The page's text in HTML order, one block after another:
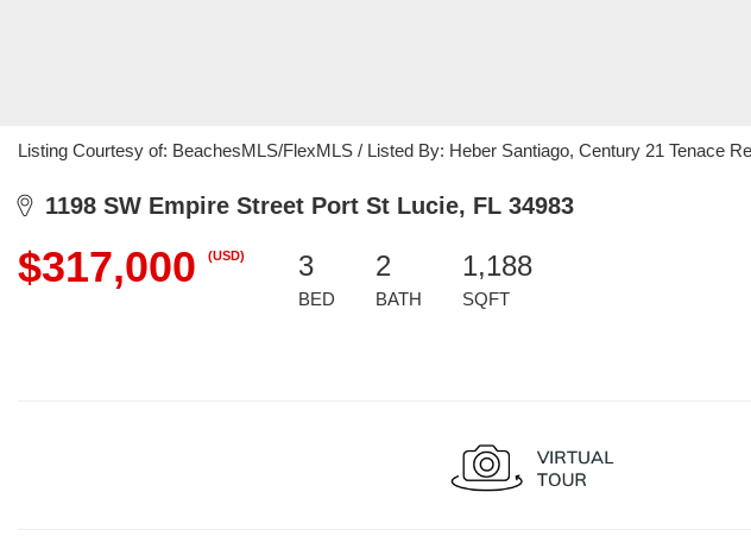
Listing Courtesy of: BeachesMLS/FlexMLS / Listed By: Heber Santiago, Century 21 Tenace
1198 SW Empire Street Port St Lucie, FL 34983
$317,000 (USD) 3
BED
2
BATH
1,188
SQFT